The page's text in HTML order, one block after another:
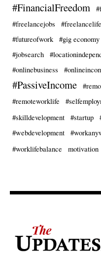
#FinancialFreedom
#freelancejobs
#freelancelife
#futureofwork
#gig economy
#jobsearch
#onlinebusiness
#PassiveIncome
#remoteworklife
#skilldevelopment
#startup
#webdevelopment
#worklifebalance
motivation